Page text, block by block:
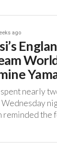
ago
nearly
reminded the